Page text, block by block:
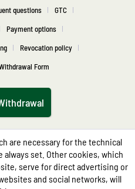
questions
GTC
Payment options
Revocation policy
Form
are necessary for the technical
set. Other cookies, which
serve for direct advertising or
and social networks, will